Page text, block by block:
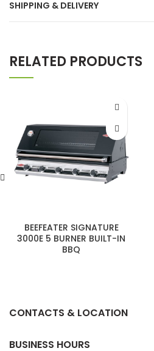
SHIPPING & DELIVERY
RELATED PRODUCTS
BEEFEATER SIGNATURE
3000E 5 BURNER BUILT-IN
BBQ
CONTACTS & LOCATION
BUSINESS HOURS